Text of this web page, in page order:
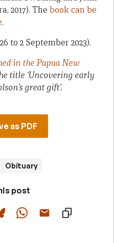
2017). The book can be
.
to 2 September 2023).
in the Papua New
title ‘Uncovering early
great gift’.
as PDF
Obituary
post